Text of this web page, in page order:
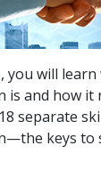
you will learn
is and how it
separate
keys to